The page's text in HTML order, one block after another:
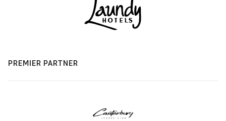
PREMIER PARTNER